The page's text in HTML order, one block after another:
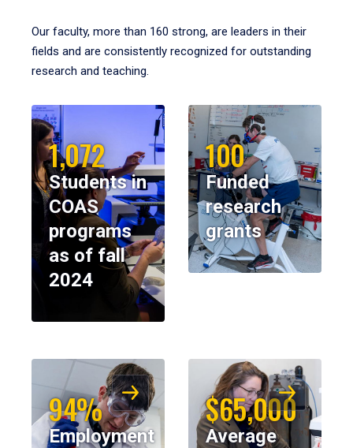
Our faculty, more than 160 strong, are leaders in their
fields and are consistently recognized for outstanding
research and teaching.
1,072
Students in
COAS
programs
as of fall
2024
100
Funded
research
grants
94%
Employment
$65,000
Average